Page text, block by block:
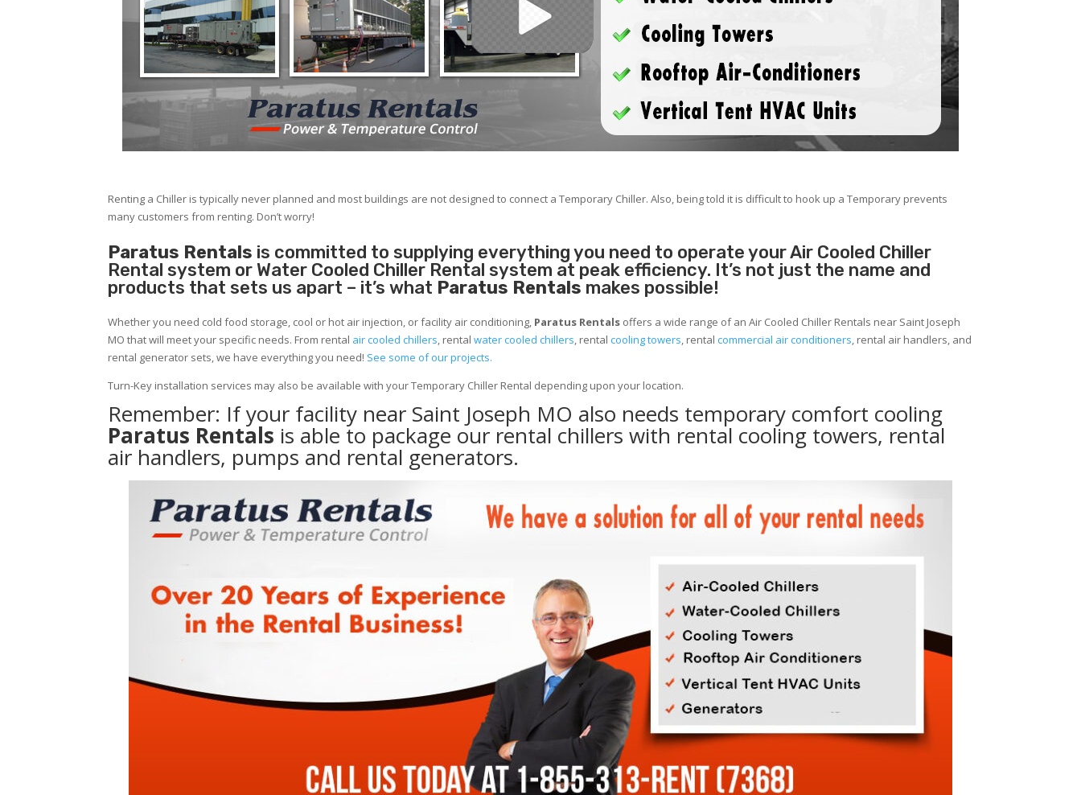
Renting a Chiller is typically never planned and most buildings are not designed to connect a Temporary Chiller. Also, being told it is difficult to hook up a Temporary prevents
many customers from renting. Don’t worry!
Paratus Rentals is committed to supplying everything you need to operate your Air Cooled Chiller
Rental system or Water Cooled Chiller Rental system at peak efficiency. It’s not just the name and
products that sets us apart – it’s what Paratus Rentals makes possible!
Whether you need cold food storage, cool or hot air injection, or facility air conditioning, Paratus Rentals offers a wide range of an Air Cooled Chiller Rentals near Saint Joseph
MO that will meet your specific needs. From rental air cooled chillers, rentalwater cooled chillers, rentalcooling towers, rentalcommercial air conditioners, rental air handlers, and
rental generator sets, we have everything you need! See some of our projects.
Turn-Key installation services may also be available with your Temporary Chiller Rental depending upon your location.
Remember: If your facility near Saint Joseph MO also needs temporary comfort cooling
Paratus Rentals is able to package our rental chillers with rental cooling towers, rental
air handlers, pumps and rental generators.